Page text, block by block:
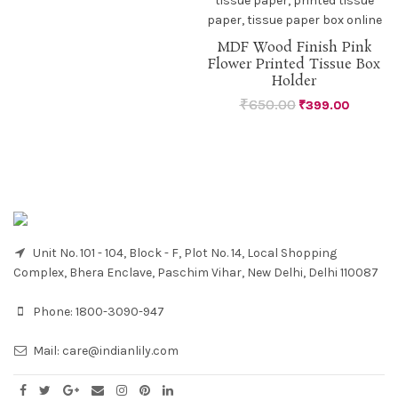
MDF Wood Finish Pink
Flower Printed Tissue Box
Holder
₹650.00 ₹399.00
Unit No. 101 - 104, Block - F, Plot No. 14, Local Shopping
Complex, Bhera Enclave, Paschim Vihar, New Delhi, Delhi 110087
Phone: 1800-3090-947
Mail: care@indianlily.com